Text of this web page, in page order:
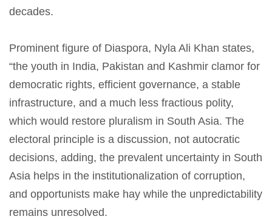
decades.
Prominent figure of Diaspora, Nyla Ali Khan states,
“the youth in India, Pakistan and Kashmir clamor for
democratic rights, efficient governance, a stable
infrastructure, and a much less fractious polity,
which would restore pluralism in South Asia. The
electoral principle is a discussion, not autocratic
decisions, adding, the prevalent uncertainty in South
Asia helps in the institutionalization of corruption,
and opportunists make hay while the unpredictability
remains unresolved.